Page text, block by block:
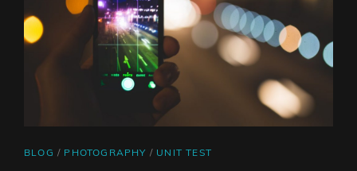
CAT
BLOG / PHOTOGRAPHY / UNIT TEST